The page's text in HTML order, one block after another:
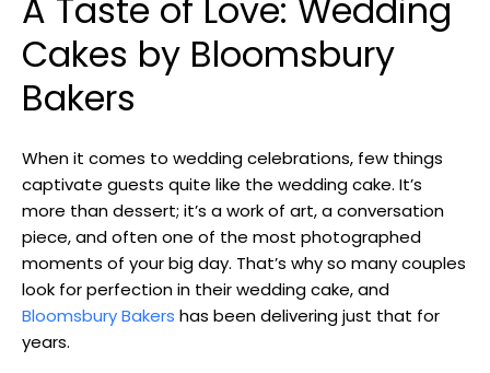
A Taste of Love: Wedding
Cakes by Bloomsbury
Bakers
When it comes to wedding celebrations, few things
captivate guests quite like the wedding cake. It’s
more than dessert; it’s a work of art, a conversation
piece, and often one of the most photographed
moments of your big day. That’s why so many couples
look for perfection in their wedding cake, and
Bloomsbury Bakers has been delivering just that for
years.